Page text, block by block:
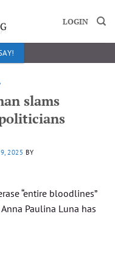
LOGIN
slams
2025 BY
“entire bloodlines”
Paulina Luna has